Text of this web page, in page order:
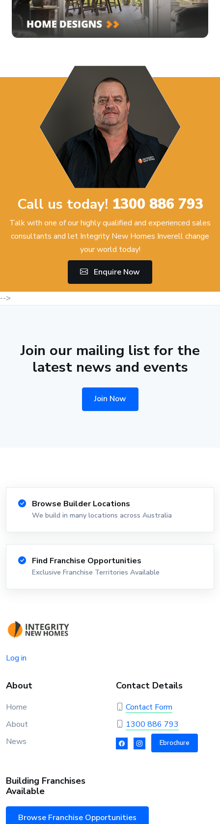
Call us today! 1300 886 793
Talk with one of our highly qualified and experienced sales
consultants and let Integrity New Homes Inverell change
your world today!
Enquire Now
-->
Join our mailing list for the
latest news and events
Join Now
Browse Builder Locations
We build in many locations across Australia
Find Franchise Opportunities
Exclusive Franchise Territories Available
Log in
About
Home
About
News
Contact Details
Contact Form
1300 886 793
Ebrochure
Building Franchises
Available
Browse Franchise Opportunities